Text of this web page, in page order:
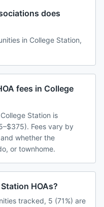
does
in College Station,
fees in College
Station is
Fees vary by
whether the
or townhome.
HOAs?
tracked, 5 (71%) are